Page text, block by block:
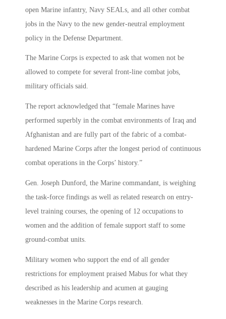
open Marine infantry, Navy SEALs, and all other combat
jobs in the Navy to the new gender-neutral employment
policy in the Defense Department.
The Marine Corps is expected to ask that women not be
allowed to compete for several front-line combat jobs,
military officials said.
The report acknowledged that “female Marines have
performed superbly in the combat environments of Iraq and
Afghanistan and are fully part of the fabric of a combat-
hardened Marine Corps after the longest period of continuous
combat operations in the Corps’ history.”
Gen. Joseph Dunford, the Marine commandant, is weighing
the task-force findings as well as related research on entry-
level training courses, the opening of 12 occupations to
women and the addition of female support staff to some
ground-combat units.
Military women who support the end of all gender
restrictions for employment praised Mabus for what they
described as his leadership and acumen at gauging
weaknesses in the Marine Corps research.